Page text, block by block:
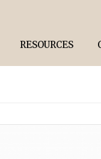
RESOURCES